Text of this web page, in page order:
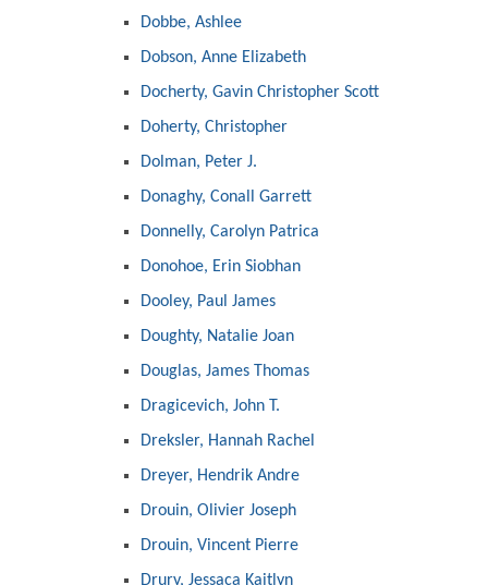
Dobbe, Ashlee
Dobson, Anne Elizabeth
Docherty, Gavin Christopher Scott
Doherty, Christopher
Dolman, Peter J.
Donaghy, Conall Garrett
Donnelly, Carolyn Patrica
Donohoe, Erin Siobhan
Dooley, Paul James
Doughty, Natalie Joan
Douglas, James Thomas
Dragicevich, John T.
Dreksler, Hannah Rachel
Dreyer, Hendrik Andre
Drouin, Olivier Joseph
Drouin, Vincent Pierre
Drury, Jessaca Kaitlyn